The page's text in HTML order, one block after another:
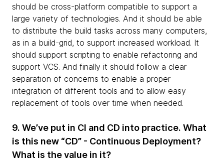
should be cross-platform compatible to support a
large variety of technologies. And it should be able
to distribute the build tasks across many computers,
as in a build-grid, to support increased workload. It
should support scripting to enable refactoring and
support VCS. And finally it should follow a clear
separation of concerns to enable a proper
integration of different tools and to allow easy
replacement of tools over time when needed.
9. We’ve put in CI and CD into practice. What
is this new “CD” - Continuous Deployment?
What is the value in it?